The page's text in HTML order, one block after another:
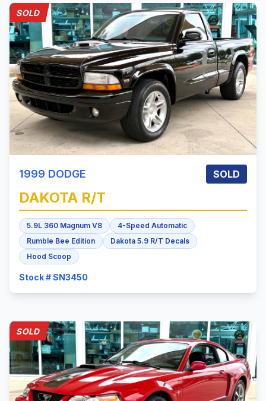
SOLD
1999 DODGE SOLD
DAKOTA R/T
5.9L 360 Magnum V8
4-Speed Automatic
Rumble Bee Edition
Dakota 5.9 R/T Decals
Hood Scoop
Stock # SN3450
SOLD